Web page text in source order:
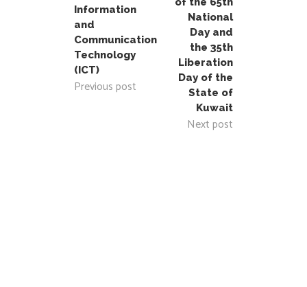
Information
and
Communication
Technology
(ICT)
Previous post
National
Day and
the 35th
Liberation
Day of the
State of
Kuwait
Next post